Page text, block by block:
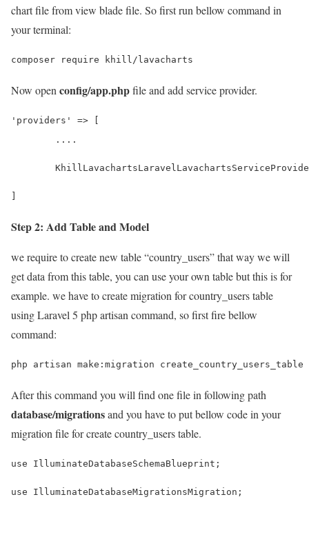
chart file from view blade file. So first run bellow command in
your terminal:
composer require khill/lavacharts
Now open config/app.phpfile and add service provider.
'providers' => [
	....
Step 2: Add Table and Model
we require to create new table “country_users” that way we will
get data from this table, you can use your own table but this is for
example. we have to create migration for country_users table
using Laravel 5 php artisan command, so first fire bellow
command:
php artisan make:migration create_country_users_table
After this command you will find one file in following path
database/migrationsand you have to put bellow code in your
migration file for create country_users table.
use IlluminateDatabaseSchemaBlueprint;
use IlluminateDatabaseMigrationsMigration;